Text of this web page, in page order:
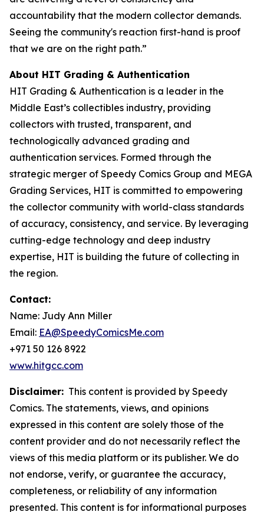
accountability that the modern collector demands.
Seeing the community's reaction first-hand is proof
that we are on the right path.”
About HIT Grading & Authentication
HIT Grading & Authentication is a leader in the
Middle East’s collectibles industry, providing
collectors with trusted, transparent, and
technologically advanced grading and
authentication services. Formed through the
strategic merger of Speedy Comics Group and MEGA
Grading Services, HIT is committed to empowering
the collector community with world-class standards
of accuracy, consistency, and service. By leveraging
cutting-edge technology and deep industry
expertise, HIT is building the future of collecting in
the region.
Contact:
Name: Judy Ann Miller
Email: EA@SpeedyComicsMe.com
+971 50 126 8922
www.hitgcc.com
Disclaimer: This content is provided by Speedy
Comics. The statements, views, and opinions
expressed in this content are solely those of the
content provider and do not necessarily reflect the
views of this media platform or its publisher. We do
not endorse, verify, or guarantee the accuracy,
completeness, or reliability of any information
presented. This content is for informational purposes